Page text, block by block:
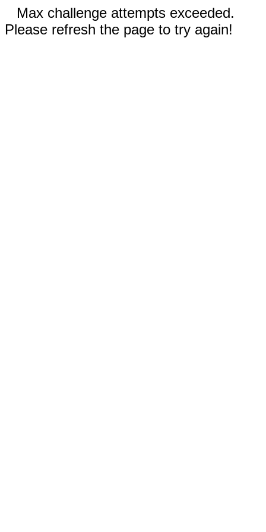
Max challenge attempts exceeded.
Please refresh the page to try again!